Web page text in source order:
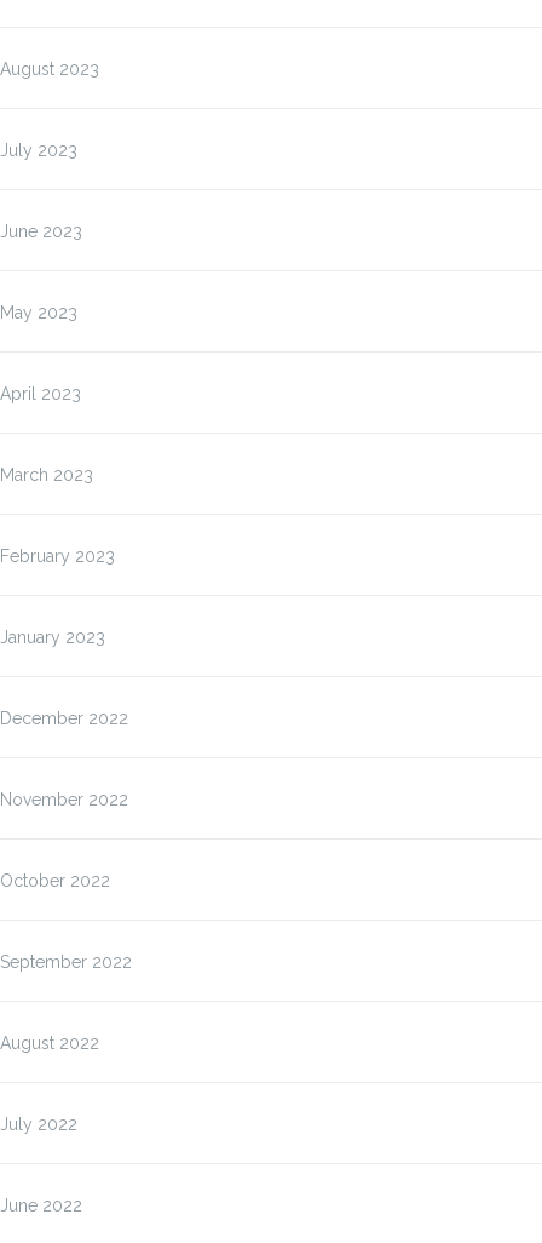
August 2023
July 2023
June 2023
May 2023
April 2023
March 2023
February 2023
January 2023
December 2022
November 2022
October 2022
September 2022
August 2022
July 2022
June 2022